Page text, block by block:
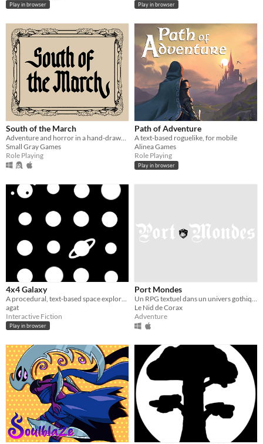
Play in browser Play in browser
South of the March
Adventure and horror in a hand-drawn fantasy RPG
Small Gray Games
Role Playing
Path of Adventure
A text-based roguelike, for mobile
Alinea Games
Role Playing
Play in browser
4x4 Galaxy
agat
Interactive Fiction
Play in browser
Port Mondes
Le Nid de Corax
Adventure